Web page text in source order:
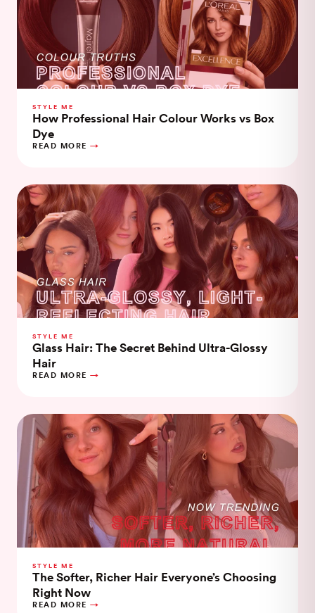
STYLE ME
How Professional Hair Colour Works vs Box
Dye
READ MORE
STYLE ME
Glass Hair: The Secret Behind Ultra-Glossy
Hair
READ MORE
STYLE ME
The Softer, Richer Hair Everyone’s Choosing
Right Now
READ MORE